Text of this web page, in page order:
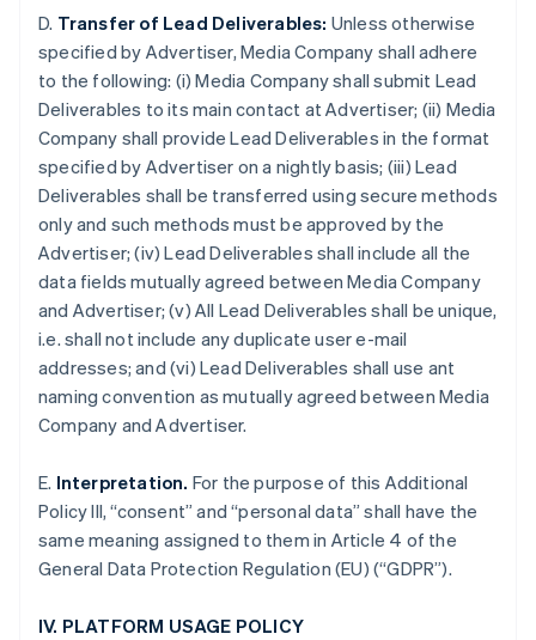
D. Transfer of Lead Deliverables: Unless otherwise
specified by Advertiser, Media Company shall adhere
to the following: (i) Media Company shall submit Lead
Deliverables to its main contact at Advertiser; (ii) Media
Company shall provide Lead Deliverables in the format
specified by Advertiser on a nightly basis; (iii) Lead
Deliverables shall be transferred using secure methods
only and such methods must be approved by the
Advertiser; (iv) Lead Deliverables shall include all the
data fields mutually agreed between Media Company
and Advertiser; (v) All Lead Deliverables shall be unique,
i.e. shall not include any duplicate user e-mail
addresses; and (vi) Lead Deliverables shall use ant
naming convention as mutually agreed between Media
Company and Advertiser.
E. Interpretation. For the purpose of this Additional
Policy III, “consent” and “personal data” shall have the
same meaning assigned to them in Article 4 of the
General Data Protection Regulation (EU) (“GDPR”).
IV. PLATFORM USAGE POLICY
Canada
Croatia
EnglishItaliano
Cyprus
English
Czech Republic
Denmark
English
Estonia
English
Finland
France
Germany
DeutschEnglish
English
Greece
Hong Kong SAR, China
English简体中文
English